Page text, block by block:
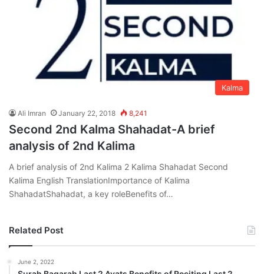
Kalma
Ali Imran January 22, 2018 8,241
Second 2nd Kalma Shahadat-A brief
analysis of 2nd Kalima
A brief analysis of 2nd Kalima 2 Kalima Shahadat Second
Kalima English TranslationImportance of Kalima
ShahadatShahadat, a key roleBenefits of…
Related Post
June 2, 2022